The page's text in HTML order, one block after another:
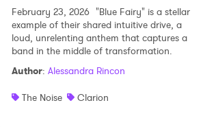
February 23, 2026 "Blue Fairy" is a stellar
example of their shared intuitive drive, a
loud, unrelenting anthem that captures a
band in the middle of transformation.
Author: Alessandra Rincon
The Noise
Clarion